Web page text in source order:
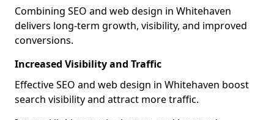
Combining SEO and web design in Whitehaven
delivers long-term growth, visibility, and improved
conversions.
Increased Visibility and Traffic
Effective SEO and web design in Whitehaven boost
search visibility and attract more traffic.